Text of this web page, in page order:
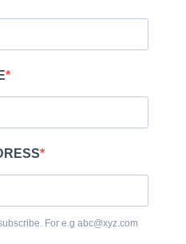
For e.g abc@xyz.com